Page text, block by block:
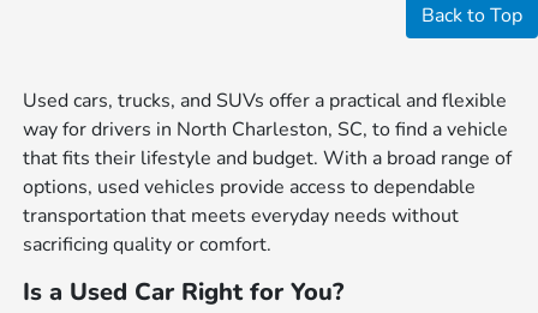
Back to Top
Used cars, trucks, and SUVs offer a practical and flexible
way for drivers in North Charleston, SC, to find a vehicle
that fits their lifestyle and budget. With a broad range of
options, used vehicles provide access to dependable
transportation that meets everyday needs without
sacrificing quality or comfort.
Is a Used Car Right for You?